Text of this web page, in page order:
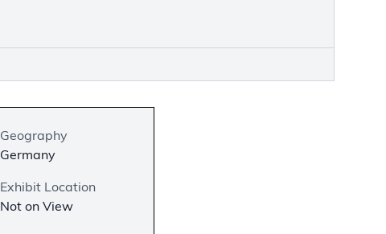
Geography
Germany
Exhibit Location
Not on View